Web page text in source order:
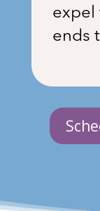
expel
ends